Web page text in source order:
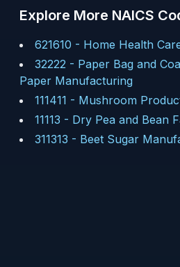
Explore More NAICS
621610 - Home Health
32222 - Paper Bag and
Paper Manufacturing
111411 - Mushroom
11113 - Dry Pea and Bean
311313 - Beet Sugar